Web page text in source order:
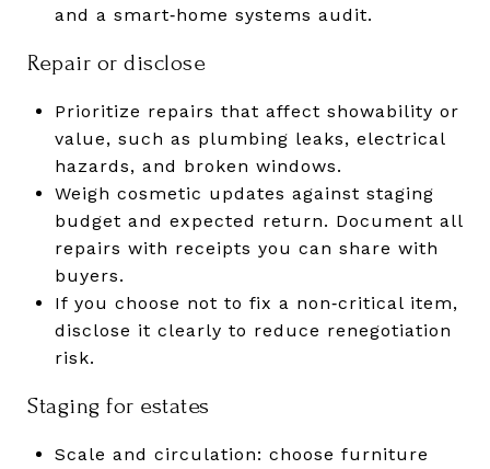
and a smart‑home systems audit.
Repair or disclose
Prioritize repairs that affect showability or
value, such as plumbing leaks, electrical
hazards, and broken windows.
Weigh cosmetic updates against staging
budget and expected return. Document all
repairs with receipts you can share with
buyers.
If you choose not to fix a non‑critical item,
disclose it clearly to reduce renegotiation
risk.
Staging for estates
Scale and circulation: choose furniture